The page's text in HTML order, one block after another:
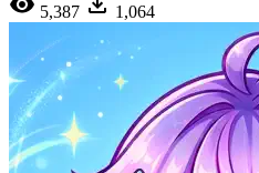
5,387
1,064